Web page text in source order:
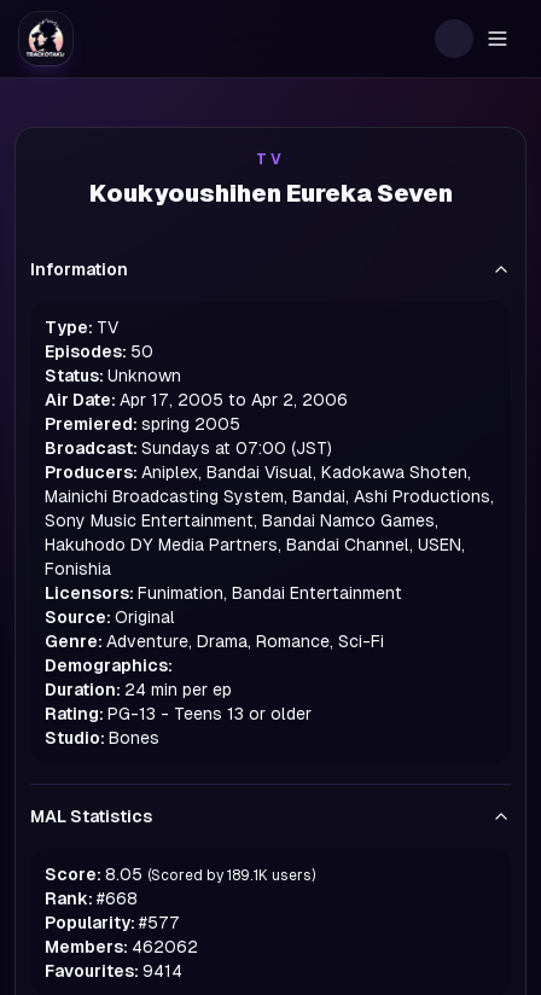
TV
Koukyoushihen Eureka Seven
Information
Type: TV
Episodes: 50
Status: Unknown
Air Date: Apr 17, 2005 to Apr 2, 2006
Premiered: spring 2005
Broadcast: Sundays at 07:00 (JST)
Producers: Aniplex, Bandai Visual, Kadokawa Shoten,
Mainichi Broadcasting System, Bandai, Ashi Productions,
Sony Music Entertainment, Bandai Namco Games,
Hakuhodo DY Media Partners, Bandai Channel, USEN,
Fonishia
Licensors: Funimation, Bandai Entertainment
Source: Original
Genre: Adventure, Drama, Romance, Sci-Fi
Demographics:
Duration: 24 min per ep
Rating: PG-13 - Teens 13 or older
Studio: Bones
MAL Statistics
Score: 8.05 (Scored by 189.1K users)
Rank: #668
Popularity: #577
Members: 462062
Favourites: 9414